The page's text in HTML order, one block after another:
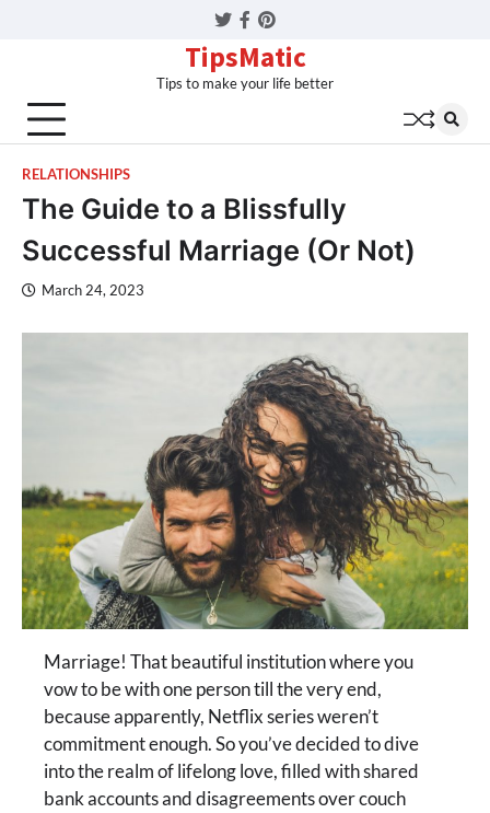
Twitter
Facebook
Pinterest
TipsMatic
Tips to make your life better
RELATIONSHIPS
The Guide to a Blissfully
Successful Marriage (Or Not)
March 24, 2023
Marriage! That beautiful institution where you
vow to be with one person till the very end,
because apparently, Netflix series weren’t
commitment enough. So you’ve decided to dive
into the realm of lifelong love, filled with shared
bank accounts and disagreements over couch